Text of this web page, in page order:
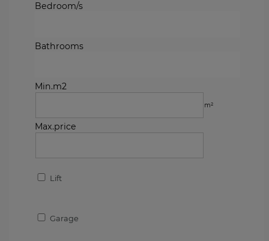
Bedroom/s
Bathrooms
Min.m2
m²
Max.price
Lift
Garage